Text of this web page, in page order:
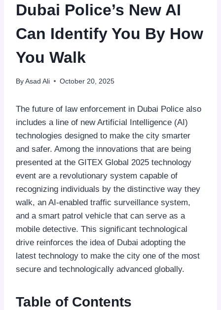
Dubai Police’s New AI
Can Identify You By How
You Walk
By Asad Ali October 20, 2025
The future of law enforcement in Dubai Police also
includes a line of new Artificial Intelligence (AI)
technologies designed to make the city smarter
and safer. Among the innovations that are being
presented at the GITEX Global 2025 technology
event are a revolutionary system capable of
recognizing individuals by the distinctive way they
walk, an AI-enabled traffic surveillance system,
and a smart patrol vehicle that can serve as a
mobile detective. This significant technological
drive reinforces the idea of Dubai adopting the
latest technology to make the city one of the most
secure and technologically advanced globally.
Table of Contents